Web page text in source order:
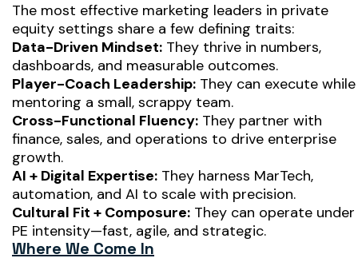
The most effective marketing leaders in private
equity settings share a few defining traits:
Data-Driven Mindset: They thrive in numbers,
dashboards, and measurable outcomes.
Player-Coach Leadership: They can execute while
mentoring a small, scrappy team.
Cross-Functional Fluency: They partner with
finance, sales, and operations to drive enterprise
growth.
AI + Digital Expertise: They harness MarTech,
automation, and AI to scale with precision.
Cultural Fit + Composure: They can operate under
PE intensity—fast, agile, and strategic.
Where We Come In